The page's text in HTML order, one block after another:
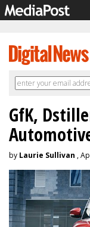
GfK,
by Laurie Sullivan ,